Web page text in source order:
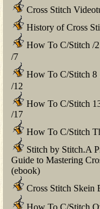
Cross Stitch
History of Cross
How To C/Stitch /2
/7
How To C/Stitch 8
/12
How To C/Stitch
/17
How To C/Stitch
Stitch by Stitch.A
Guide to Mastering
(ebook)
Cross Stitch Skein
How To C/Stitch